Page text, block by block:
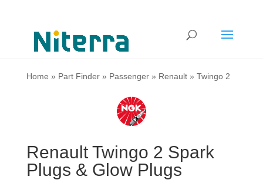
Home » Part Finder» Passenger» Renault» Twingo 2
Renault Twingo 2 Spark
Plugs & Glow Plugs